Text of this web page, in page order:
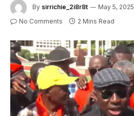
By sirrichie_2i8r8t May 5, 2025
No Comments 2 Mins Read